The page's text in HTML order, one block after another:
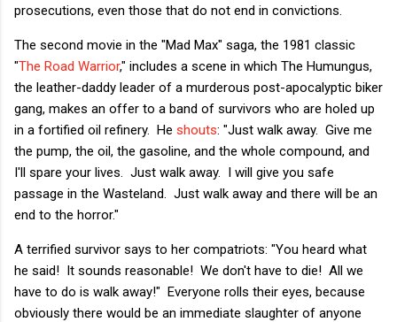
prosecutions, even those that do not end in convictions.
The second movie in the "Mad Max" saga, the 1981 classic
"The Road Warrior," includes a scene in which The Humungus,
the leather-daddy leader of a murderous post-apocalyptic biker
gang, makes an offer to a band of survivors who are holed up
in a fortified oil refinery. He shouts: "Just walk away. Give me
the pump, the oil, the gasoline, and the whole compound, and
I'll spare your lives. Just walk away. I will give you safe
passage in the Wasteland. Just walk away and there will be an
end to the horror."
A terrified survivor says to her compatriots: "You heard what
he said! It sounds reasonable! We don't have to die! All we
have to do is walk away!" Everyone rolls their eyes, because
obviously there would be an immediate slaughter of anyone